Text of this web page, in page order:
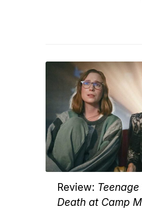
Review:
Death at Camp